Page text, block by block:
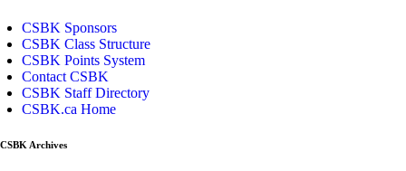
CSBK Sponsors
CSBK Class Structure
CSBK Points System
Contact CSBK
CSBK Staff Directory
CSBK.ca Home
CSBK Archives